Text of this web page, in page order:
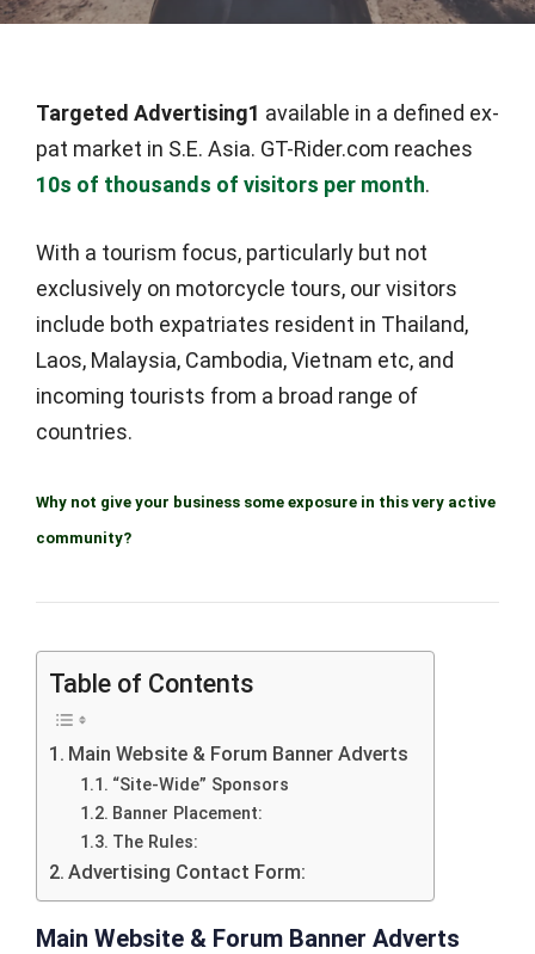
Targeted Advertising1 available in a defined ex-
pat market in S.E. Asia. GT-Rider.com reaches
10s of thousands of visitors per month.
With a tourism focus, particularly but not
exclusively on motorcycle tours, our visitors
include both expatriates resident in Thailand,
Laos, Malaysia, Cambodia, Vietnam etc, and
incoming tourists from a broad range of
countries.
Why not give your business some exposure in this very active
community?
Table of Contents
Main Website & Forum Banner Adverts
“Site-Wide” Sponsors
Banner Placement:
The Rules:
Advertising Contact Form:
Main Website & Forum Banner Adverts